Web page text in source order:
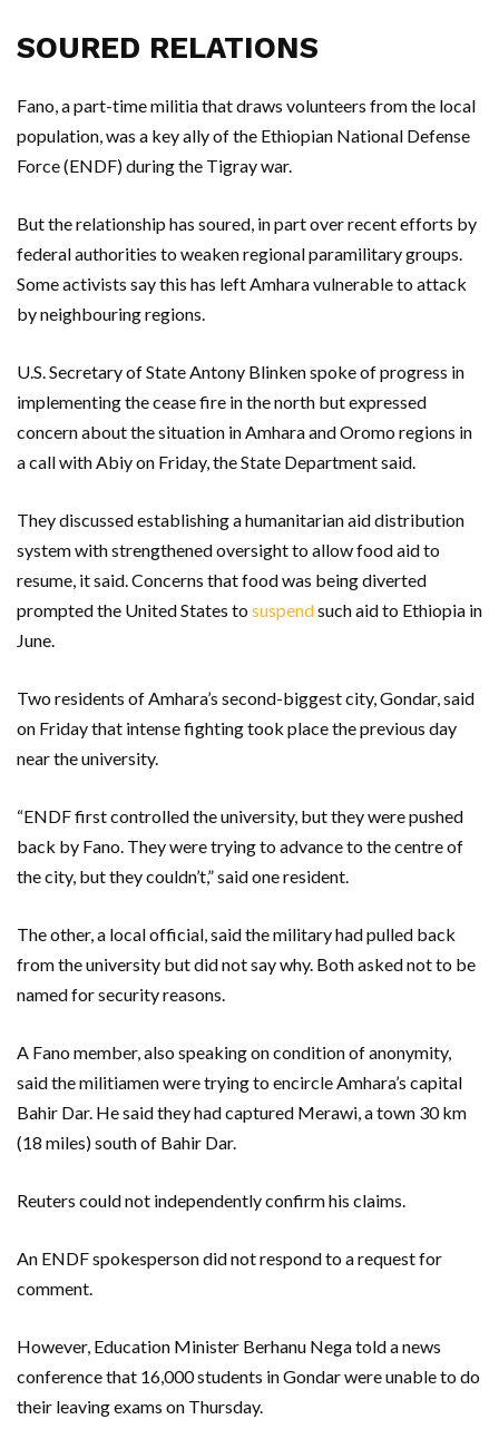
SOURED RELATIONS
Fano, a part-time militia that draws volunteers from the local
population, was a key ally of the Ethiopian National Defense
Force (ENDF) during the Tigray war.
But the relationship has soured, in part over recent efforts by
federal authorities to weaken regional paramilitary groups.
Some activists say this has left Amhara vulnerable to attack
by neighbouring regions.
U.S. Secretary of State Antony Blinken spoke of progress in
implementing the cease fire in the north but expressed
concern about the situation in Amhara and Oromo regions in
a call with Abiy on Friday, the State Department said.
They discussed establishing a humanitarian aid distribution
system with strengthened oversight to allow food aid to
resume, it said. Concerns that food was being diverted
prompted the United States tosuspendsuch aid to Ethiopia in
June.
Two residents of Amhara’s second-biggest city, Gondar, said
on Friday that intense fighting took place the previous day
near the university.
“ENDF first controlled the university, but they were pushed
back by Fano. They were trying to advance to the centre of
the city, but they couldn’t,” said one resident.
The other, a local official, said the military had pulled back
from the university but did not say why. Both asked not to be
named for security reasons.
A Fano member, also speaking on condition of anonymity,
said the militiamen were trying to encircle Amhara’s capital
Bahir Dar. He said they had captured Merawi, a town 30 km
(18 miles) south of Bahir Dar.
Reuters could not independently confirm his claims.
An ENDF spokesperson did not respond to a request for
comment.
However, Education Minister Berhanu Nega told a news
conference that 16,000 students in Gondar were unable to do
their leaving exams on Thursday.